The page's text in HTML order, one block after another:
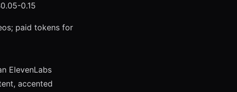
0.15
paid tokens for
ElevenLabs
accented